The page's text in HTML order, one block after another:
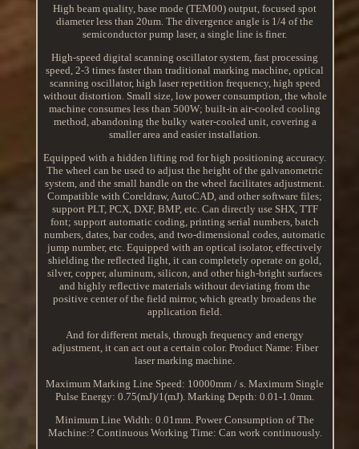
High beam quality, base mode (TEM00) output, focused spot
diameter less than 20um. The divergence angle is 1/4 of the
semiconductor pump laser, a single line is finer.
High-speed digital scanning oscillator system, fast processing
speed, 2-3 times faster than traditional marking machine, optical
scanning oscillator, high laser repetition frequency, high speed
without distortion. Small size, low power consumption, the whole
machine consumes less than 500W; built-in air-cooled cooling
method, abandoning the bulky water-cooled unit, covering a
smaller area and easier installation.
Equipped with a hidden lifting rod for high positioning accuracy.
The wheel can be used to adjust the height of the galvanometric
system, and the small handle on the wheel facilitates adjustment.
Compatible with Coreldraw, AutoCAD, and other software files;
support PLT, PCX, DXF, BMP, etc. Can directly use SHX, TTF
font; support automatic coding, printing serial numbers, batch
numbers, dates, bar codes, and two-dimensional codes, automatic
jump number, etc. Equipped with an optical isolator, effectively
shielding the reflected light, it can completely operate on gold,
silver, copper, aluminum, silicon, and other high-bright surfaces
and highly reflective materials without deviating from the
positive center of the field mirror, which greatly broadens the
application field.
And for different metals, through frequency and energy
adjustment, it can act out a certain color. Product Name: Fiber
laser marking machine.
Maximum Marking Line Speed: 10000mm / s. Maximum Single
Pulse Energy: 0.75(mJ)/1(mJ). Marking Depth: 0.01-1.0mm.
Minimum Line Width: 0.01mm. Power Consumption of The
Machine:? Continuous Working Time: Can work continuously.